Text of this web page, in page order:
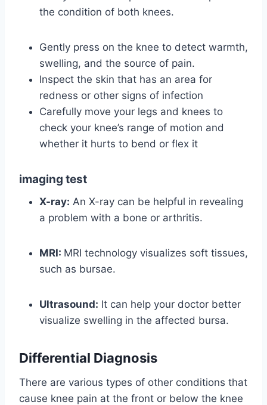
the condition of both knees.
Gently press on the knee to detect warmth,
swelling, and the source of pain.
Inspect the skin that has an area for
redness or other signs of infection
Carefully move your legs and knees to
check your knee’s range of motion and
whether it hurts to bend or flex it
imaging test
X-ray: An X-ray can be helpful in revealing
a problem with a bone or arthritis.
MRI: MRI technology visualizes soft tissues,
such as bursae.
Ultrasound: It can help your doctor better
visualize swelling in the affected bursa.
Differential Diagnosis
There are various types of other conditions that
cause knee pain at the front or below the knee